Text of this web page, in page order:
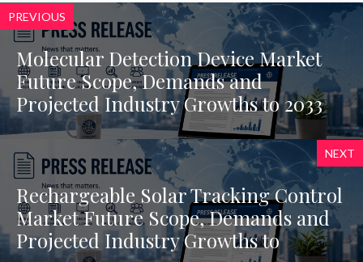
PREVIOUS
Molecular Detection Device Market
Future Scope, Demands and
Projected Industry Growths to 2033
NEXT
Rechargeable Solar Tracking Control
Market Future Scope, Demands and
Projected Industry Growths to